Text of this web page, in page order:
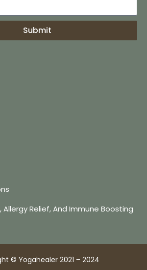
Submit
Allergy Relief, And Immune Boosting
© Yogahealer 2021 – 2024